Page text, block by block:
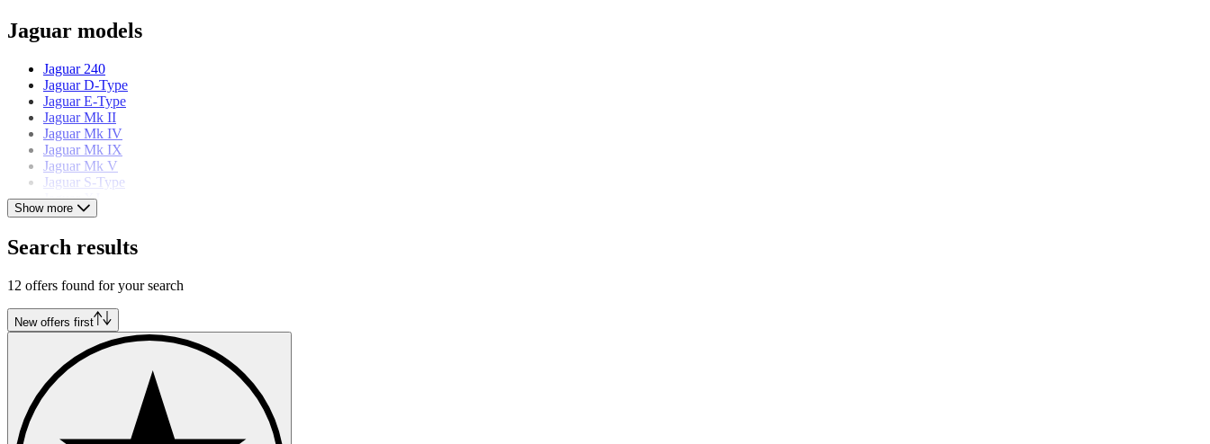
Jaguar models
Jaguar 240
Jaguar D-Type
Jaguar E-Type
Jaguar Mk II
Jaguar Mk IV
Jaguar Mk IX
Jaguar Mk V
Jaguar S-Type
Jaguar XJ
Jaguar XJ S
Jaguar XK
Show more
Search results
12 offers found for your search
New offers first